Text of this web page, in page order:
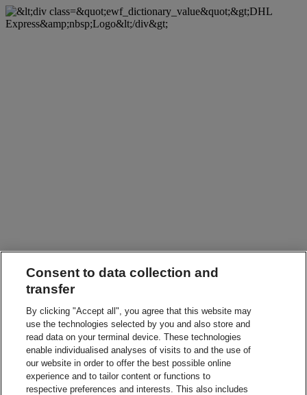
Consent to data collection and
transfer
By clicking "Accept all", you agree that this website may
use the technologies selected by you and also store and
read data on your terminal device. These technologies
enable individualised analyses of visits to and the use of
our website in order to offer the best possible online
experience and to tailor content or functions to
respective preferences and interests. This also includes